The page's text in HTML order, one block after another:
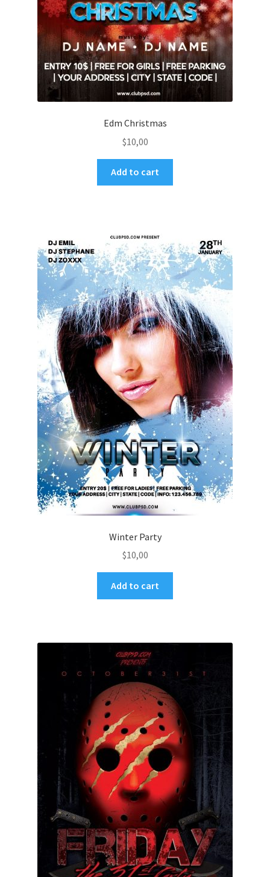
Edm Christmas
$10,00
Add to cart
Winter Party
$10,00
Add to cart